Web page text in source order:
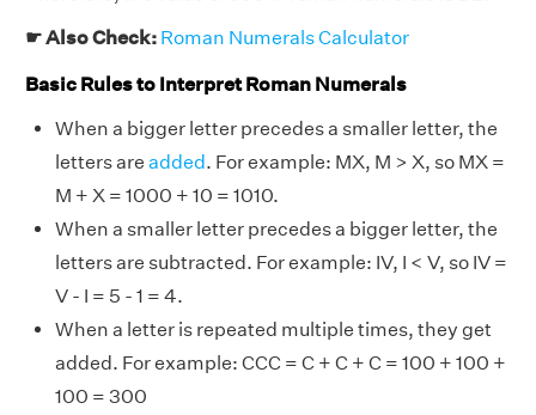
☛ Also Check: Roman Numerals Calculator
Basic Rules to Interpret Roman Numerals
When a bigger letter precedes a smaller letter, the
letters are added. For example: MX, M > X, so MX =
M + X = 1000 + 10 = 1010.
When a smaller letter precedes a bigger letter, the
letters are subtracted. For example: IV, I < V, so IV =
V - I = 5 - 1 = 4.
When a letter is repeated multiple times, they get
added. For example: CCC = C + C + C = 100 + 100 +
100 = 300